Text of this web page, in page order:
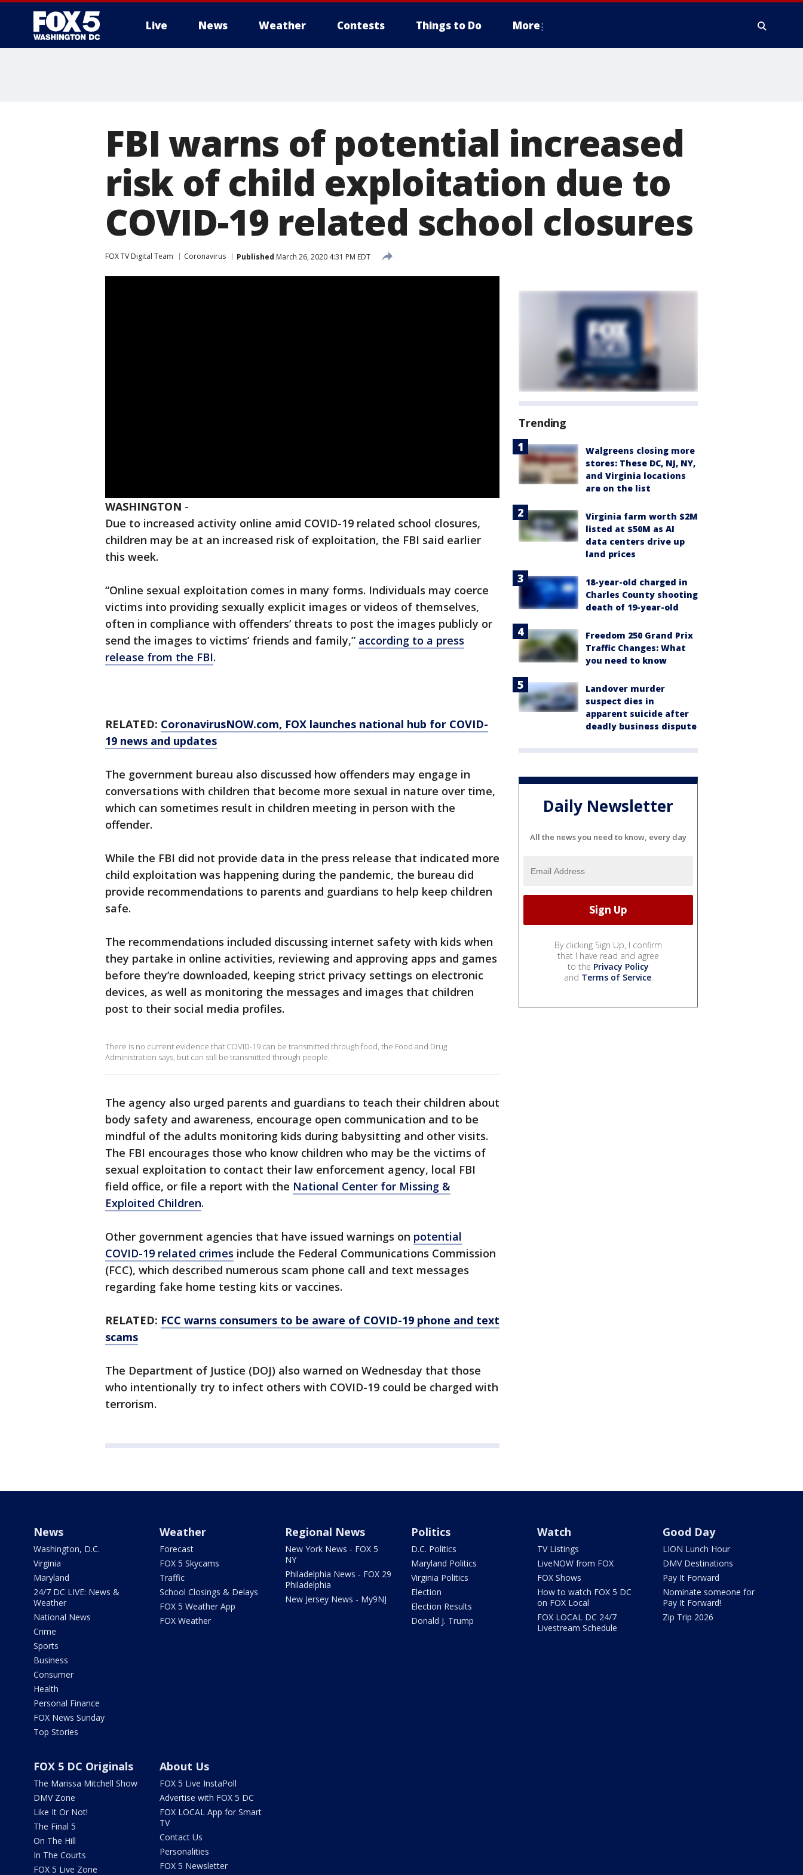
Live News Weather Contests Things to Do More
FBI warns of potential increased
risk of child exploitation due to
COVID-19 related school closures
FOX TV Digital Team Coronavirus Published March 26, 2020 4:31 PM EDT
WASHINGTON -
Due to increased activity online amid COVID-19 related school closures,
children may be at an increased risk of exploitation, the FBI said earlier
this week.
“Online sexual exploitation comes in many forms. Individuals may coerce
victims into providing sexually explicit images or videos of themselves,
often in compliance with offenders’ threats to post the images publicly or
send the images to victims’ friends and family,” according to a press
release from the FBI.
RELATED: CoronavirusNOW.com, FOX launches national hub for COVID-
19 news and updates
The government bureau also discussed how offenders may engage in
conversations with children that become more sexual in nature over time,
which can sometimes result in children meeting in person with the
offender.
While the FBI did not provide data in the press release that indicated more
child exploitation was happening during the pandemic, the bureau did
provide recommendations to parents and guardians to help keep children
safe.
The recommendations included discussing internet safety with kids when
they partake in online activities, reviewing and approving apps and games
before they’re downloaded, keeping strict privacy settings on electronic
devices, as well as monitoring the messages and images that children
post to their social media profiles.
There is no current evidence that COVID-19 can be transmitted through food, the Food and Drug
Administration says, but can still be transmitted through people.
The agency also urged parents and guardians to teach their children about
body safety and awareness, encourage open communication and to be
mindful of the adults monitoring kids during babysitting and other visits.
The FBI encourages those who know children who may be the victims of
sexual exploitation to contact their law enforcement agency, local FBI
field office, or file a report with the National Center for Missing &
Exploited Children.
Other government agencies that have issued warnings on potential
COVID-19 related crimes include the Federal Communications Commission
(FCC), which described numerous scam phone call and text messages
regarding fake home testing kits or vaccines.
RELATED: FCC warns consumers to be aware of COVID-19 phone and text
scams
The Department of Justice (DOJ) also warned on Wednesday that those
who intentionally try to infect others with COVID-19 could be charged with
terrorism.
Trending
Walgreens closing more
stores: These DC, NJ, NY,
and Virginia locations
are on the list
Virginia farm worth $2M
listed at $50M as AI
data centers drive up
land prices
18-year-old charged in
Charles County shooting
death of 19-year-old
Freedom 250 Grand Prix
Traffic Changes: What
you need to know
Landover murder
suspect dies in
apparent suicide after
deadly business dispute
Daily Newsletter
All the news you need to know, every day
By clicking Sign Up, I confirm
that I have read and agree
to the Privacy Policy
and Terms of Service.
News
Washington, D.C.
Virginia
Maryland
24/7 DC LIVE: News &
Weather
National News
Crime
Sports
Business
Consumer
Health
Personal Finance
FOX News Sunday
Top Stories
Weather
Forecast
FOX 5 Skycams
Traffic
School Closings & Delays
FOX 5 Weather App
FOX Weather
Regional News
New York News - FOX 5
NY
Philadelphia News - FOX 29
Philadelphia
New Jersey News - My9NJ
Politics
D.C. Politics
Maryland Politics
Virginia Politics
Election
Election Results
Donald J. Trump
Watch
TV Listings
LiveNOW from FOX
FOX Shows
How to watch FOX 5 DC
on FOX Local
FOX LOCAL DC 24/7
Livestream Schedule
Good Day
LION Lunch Hour
DMV Destinations
Pay It Forward
Nominate someone for
Pay It Forward!
Zip Trip 2026
FOX 5 DC Originals
The Marissa Mitchell Show
DMV Zone
Like It Or Not!
The Final 5
On The Hill
In The Courts
FOX 5 Live Zone
About Us
FOX 5 Live InstaPoll
Advertise with FOX 5 DC
FOX LOCAL App for Smart
TV
Contact Us
Personalities
FOX 5 Newsletter